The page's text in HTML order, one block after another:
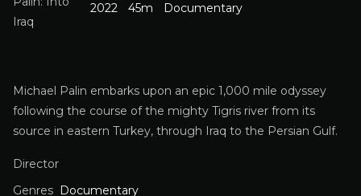
2022 45m Documentary
Michael Palin embarks upon an epic 1,000 mile odyssey
following the course of the mighty Tigris river from its
source in eastern Turkey, through Iraq to the Persian Gulf.
Director
Genres Documentary